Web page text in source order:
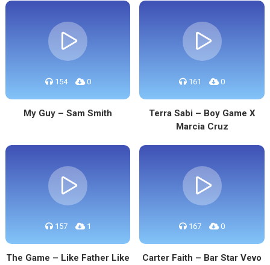
154 0
My Guy – Sam Smith
161 0
Terra Sabi – Boy Game X
Marcia Cruz
157 1
The Game – Like Father Like
167 0
Carter Faith – Bar Star Vevo